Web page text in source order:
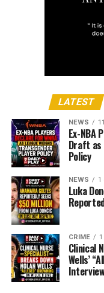
LATEST
NEWS
Ex-NBA
Draft as
Policy
NEWS 1
Luka
CRIME
Clinical
Wells’